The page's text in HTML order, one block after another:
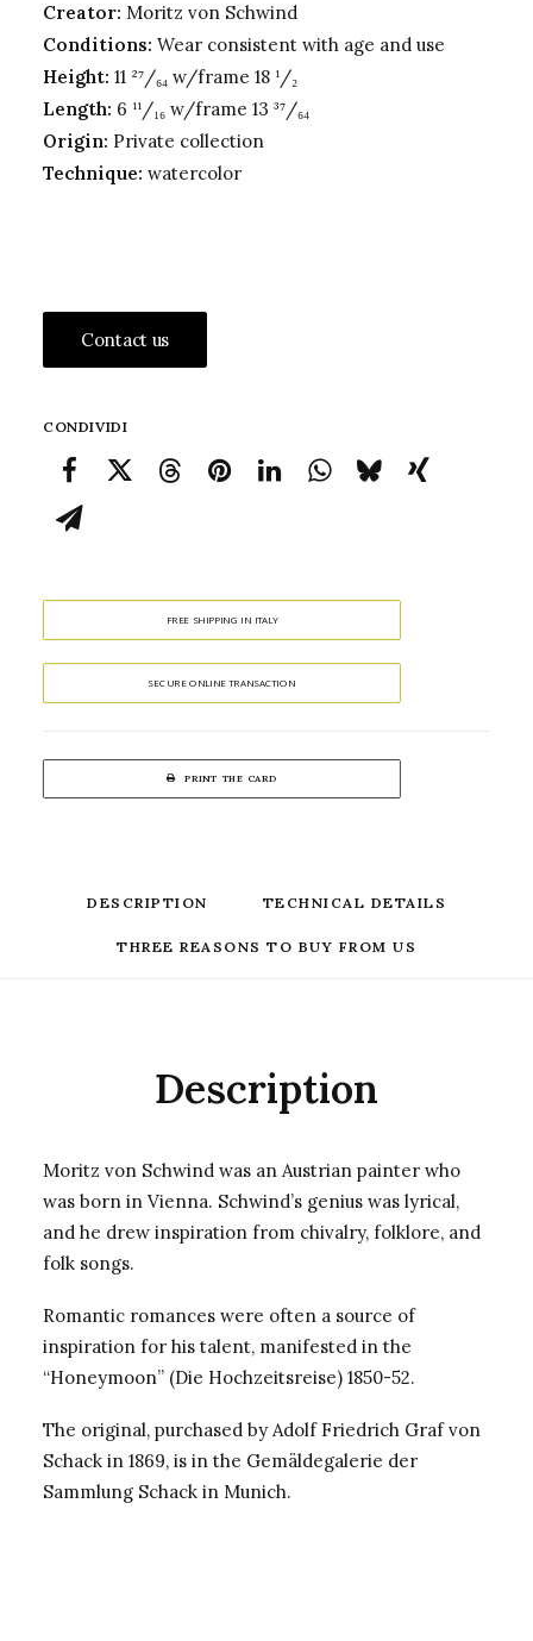
Creator: Moritz von Schwind
Conditions: Wear consistent with age and use
Height: 11 ²⁷/₆₄ w/frame 18 ¹/₂
Length: 6 ¹¹/₁₆ w/frame 13 ³⁷/₆₄
Origin: Private collection
Technique: watercolor
Contact us
CONDIVIDI
FREE SHIPPING IN ITALY
SECURE ONLINE TRANSACTION
PRINT THE CARD
DESCRIPTION TECHNICAL DETAILS
THREE REASONS TO BUY FROM US
Description
Moritz von Schwind was an Austrian painter who
was born in Vienna. Schwind’s genius was lyrical,
and he drew inspiration from chivalry, folklore, and
folk songs.
Romantic romances were often a source of
inspiration for his talent, manifested in the
“Honeymoon” (Die Hochzeitsreise) 1850-52.
The original, purchased by Adolf Friedrich Graf von
Schack in 1869, is in the Gemäldegalerie der
Sammlung Schack in Munich.